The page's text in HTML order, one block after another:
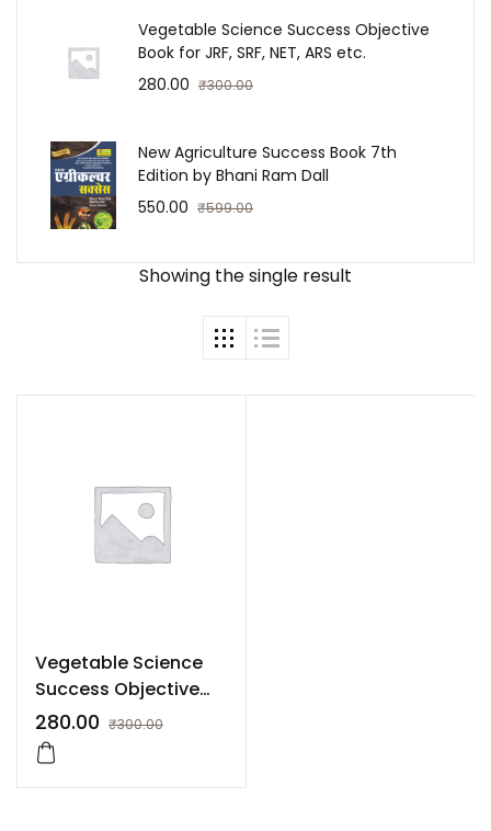
Create Account
Showing the single result
Vegetable Science
Success Objective
Book for JRF, SRF,
NET, ARS etc.
280.00 ₹300.00
Vegetable Science Success Objective
Book for JRF, SRF, NET, ARS etc.
280.00 ₹300.00
New Agriculture Success Book 7th
Edition by Bhani Ram Dall
550.00 ₹599.00